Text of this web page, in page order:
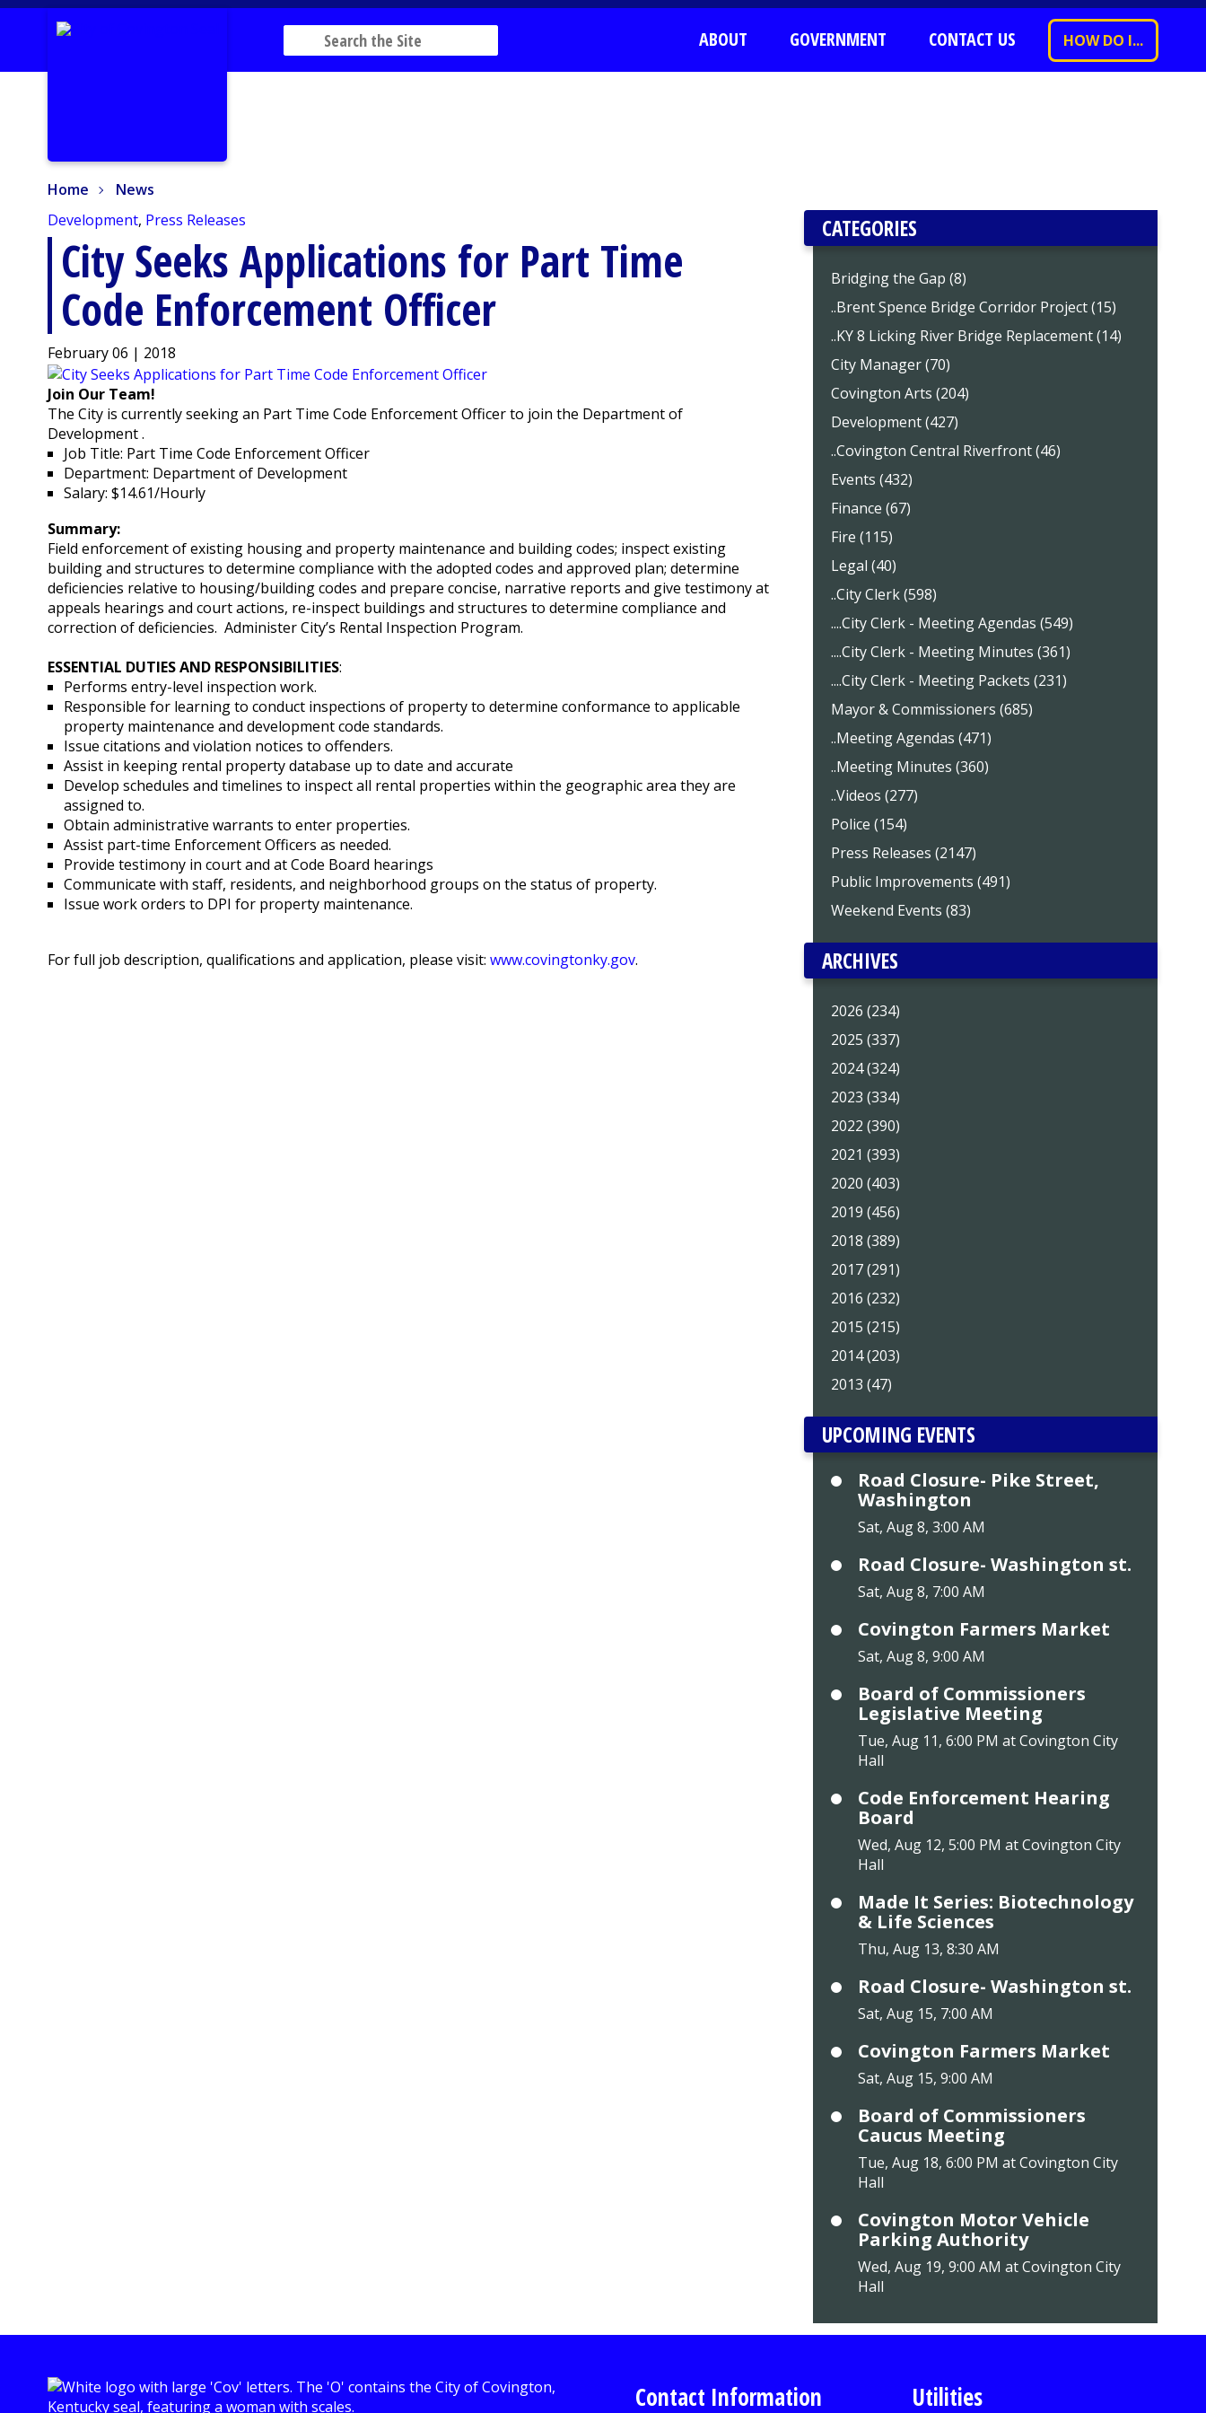
ABOUT GOVERNMENT CONTACT US HOW DO I...
Home
News
Development, Press Releases
City Seeks Applications for Part Time
Code Enforcement Officer
February 06 | 2018
Join Our Team!
The City is currently seeking an Part Time Code Enforcement Officer to join the Department of
Development .
Job Title: Part Time Code Enforcement Officer
Department: Department of Development
Salary: $14.61/Hourly
Summary:
Field enforcement of existing housing and property maintenance and building codes; inspect existing
building and structures to determine compliance with the adopted codes and approved plan; determine
deficiencies relative to housing/building codes and prepare concise, narrative reports and give testimony at
appeals hearings and court actions, re-inspect buildings and structures to determine compliance and
correction of deficiencies. Administer City’s Rental Inspection Program.
ESSENTIAL DUTIES AND RESPONSIBILITIES:
Performs entry-level inspection work.
Responsible for learning to conduct inspections of property to determine conformance to applicable
property maintenance and development code standards.
Issue citations and violation notices to offenders.
Assist in keeping rental property database up to date and accurate
Develop schedules and timelines to inspect all rental properties within the geographic area they are
assigned to.
Obtain administrative warrants to enter properties.
Assist part-time Enforcement Officers as needed.
Provide testimony in court and at Code Board hearings
Communicate with staff, residents, and neighborhood groups on the status of property.
Issue work orders to DPI for property maintenance.
For full job description, qualifications and application, please visit:www.covingtonky.gov.
CATEGORIES
Bridging the Gap (8)
..Brent Spence Bridge Corridor Project (15)
..KY 8 Licking River Bridge Replacement (14)
City Manager (70)
Covington Arts (204)
Development (427)
..Covington Central Riverfront (46)
Events (432)
Finance (67)
Fire (115)
Legal (40)
..City Clerk (598)
....City Clerk - Meeting Agendas (549)
....City Clerk - Meeting Minutes (361)
....City Clerk - Meeting Packets (231)
Mayor & Commissioners (685)
..Meeting Agendas (471)
..Meeting Minutes (360)
..Videos (277)
Police (154)
Press Releases (2147)
Public Improvements (491)
Weekend Events (83)
ARCHIVES
2026 (234)
2025 (337)
2024 (324)
2023 (334)
2022 (390)
2021 (393)
2020 (403)
2019 (456)
2018 (389)
2017 (291)
2016 (232)
2015 (215)
2014 (203)
2013 (47)
UPCOMING EVENTS
Road Closure- Pike Street,
Washington
Sat, Aug 8, 3:00 AM
Road Closure- Washington st.
Sat, Aug 8, 7:00 AM
Covington Farmers Market
Sat, Aug 8, 9:00 AM
Board of Commissioners
Legislative Meeting
Tue, Aug 11, 6:00 PM at Covington City
Hall
Code Enforcement Hearing
Board
Wed, Aug 12, 5:00 PM at Covington City
Hall
Made It Series: Biotechnology
& Life Sciences
Thu, Aug 13, 8:30 AM
Road Closure- Washington st.
Sat, Aug 15, 7:00 AM
Covington Farmers Market
Sat, Aug 15, 9:00 AM
Board of Commissioners
Caucus Meeting
Tue, Aug 18, 6:00 PM at Covington City
Hall
Covington Motor Vehicle
Parking Authority
Wed, Aug 19, 9:00 AM at Covington City
Hall
Contact Information Utilities